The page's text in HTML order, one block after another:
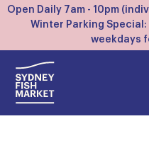
Open Daily 7am - 10pm
Winter Parking
weekdays